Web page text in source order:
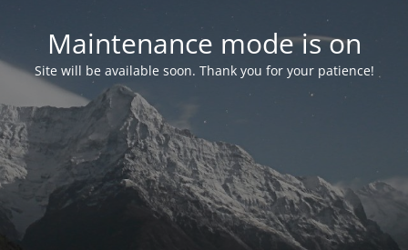
Maintenance mode is on
Site will be available soon. Thank you for your patience!